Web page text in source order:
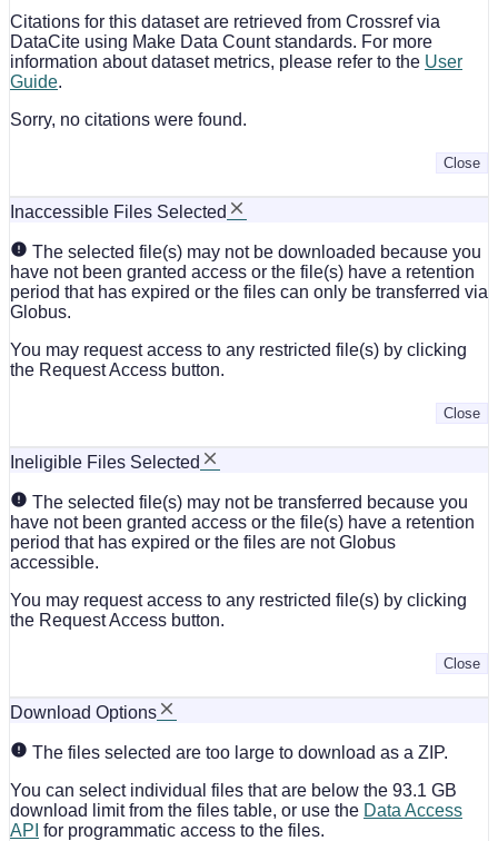
Citations for this dataset are retrieved from Crossref via
DataCite using Make Data Count standards. For more
information about dataset metrics, please refer to the User
Guide.
Sorry, no citations were found.
Close
Inaccessible Files Selected
The selected file(s) may not be downloaded because you
have not been granted access or the file(s) have a retention
period that has expired or the files can only be transferred via
Globus.
You may request access to any restricted file(s) by clicking
the Request Access button.
Close
Ineligible Files Selected
The selected file(s) may not be transferred because you
have not been granted access or the file(s) have a retention
period that has expired or the files are not Globus
accessible.
You may request access to any restricted file(s) by clicking
the Request Access button.
Close
Download Options
The files selected are too large to download as a ZIP.
You can select individual files that are below the 93.1 GB
download limit from the files table, or use the Data Access
API for programmatic access to the files.